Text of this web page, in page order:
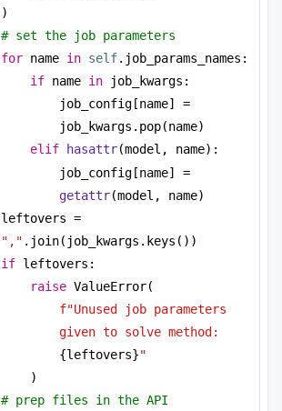
)
# set the job parameters
for name in self.job_params_names:
if name in job_kwargs:
job_config[name] =
job_kwargs.pop(name)
elif
hasattr(model, name):
getattr(model, name)
"," .join(job_kwargs.keys())
if leftovers:
raise ValueError(
f"Unused job parameters
{leftovers}"
)
# prep files in the API